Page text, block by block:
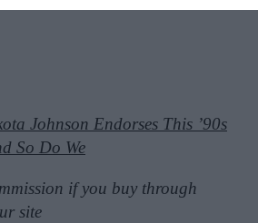
Johnson Endorses This ’90s
So Do We
if you buy through
site